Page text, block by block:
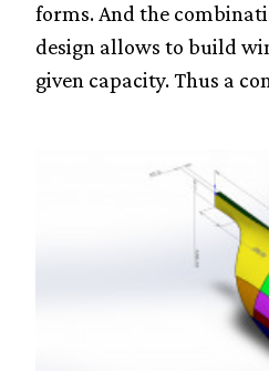
forms. And the
design allows to build
given capacity. Thus a